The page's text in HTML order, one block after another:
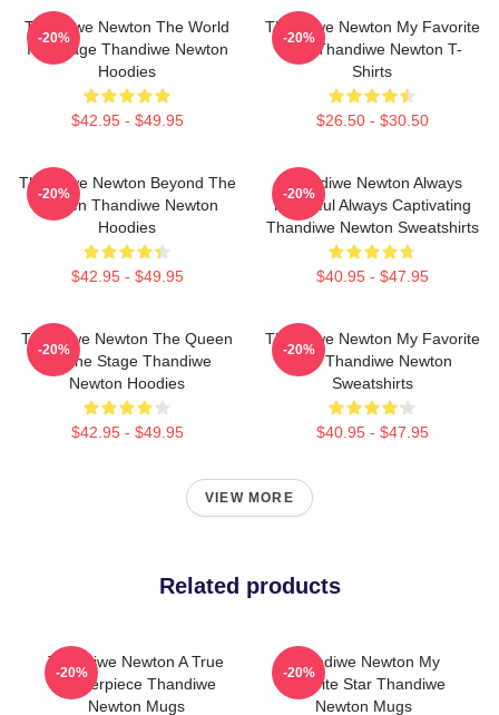
Thandiwe Newton The World
Is A Stage Thandiwe Newton
Hoodies
$42.95 - $49.95
-20%
Thandiwe Newton My Favorite
Star Thandiwe Newton T-
Shirts
$26.50 - $30.50
-20%
Thandiwe Newton Beyond The
Screen Thandiwe Newton
Hoodies
$42.95 - $49.95
-20%
Thandiwe Newton Always
Powerful Always Captivating
Thandiwe Newton Sweatshirts
$40.95 - $47.95
-20%
Thandiwe Newton The Queen
Of The Stage Thandiwe
Newton Hoodies
$42.95 - $49.95
-20%
Thandiwe Newton My Favorite
Star Thandiwe Newton
Sweatshirts
$40.95 - $47.95
-20%
VIEW MORE
Related products
Thandiwe Newton A True
Masterpiece Thandiwe
Newton Mugs
-20%
Thandiwe Newton My
Favorite Star Thandiwe
Newton Mugs
-20%